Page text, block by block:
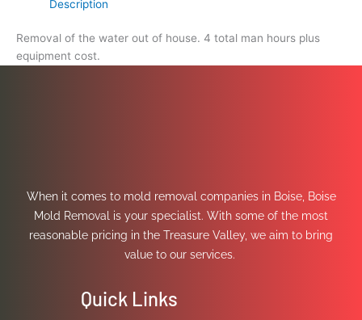
Description
Removal of the water out of house. 4 total man hours plus
equipment cost.
When it comes to mold removal companies in Boise, Boise
Mold Removal is your specialist. With some of the most
reasonable pricing in the Treasure Valley, we aim to bring
value to our services.
Quick Links